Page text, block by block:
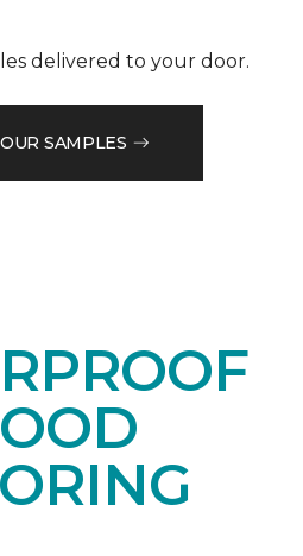
delivered to your door.
SAMPLES